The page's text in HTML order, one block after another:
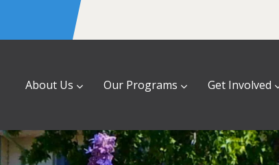
About Us Our Programs Get Involved